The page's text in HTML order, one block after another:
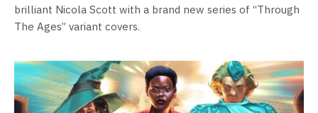
brilliant Nicola Scott with a brand new series of “Through
The Ages” variant covers.